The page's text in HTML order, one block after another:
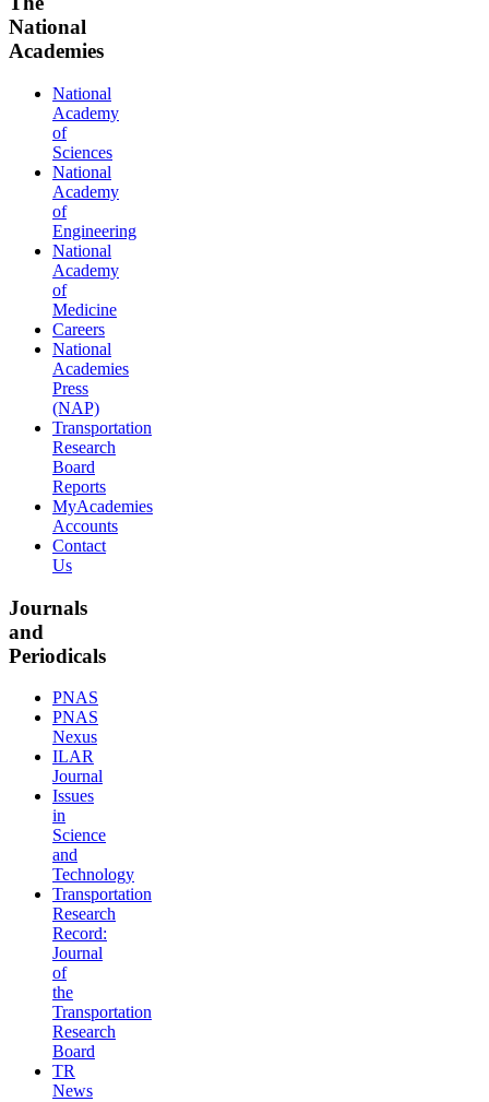
National
Academies
National
Academy
of
Sciences
National
Academy
of
Engineering
National
Academy
of
Medicine
Careers
National
Academies
Press
(NAP)
Transportation
Research
Board
Reports
MyAcademies
Accounts
Contact
Us
Journals
and
Periodicals
PNAS
PNAS
Nexus
ILAR
Journal
Issues
in
Science
and
Technology
Transportation
Research
Record:
Journal
of
the
Transportation
Research
Board
TR
News